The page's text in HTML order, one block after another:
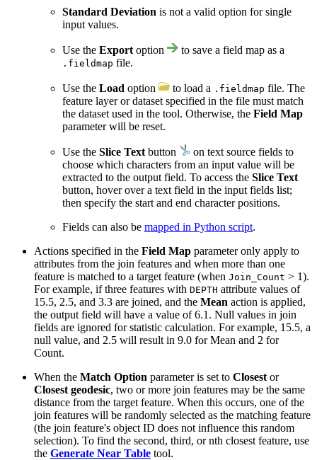
Standard Deviation is not a valid option for single
input values.
Use the Export option to save a field map as a
.fieldmap file.
Use the Load option to load a .fieldmap file. The
feature layer or dataset specified in the file must match
the dataset used in the tool. Otherwise, the Field Map
parameter will be reset.
Use the Slice Text button
on text source fields to
choose which characters from an input value will be
extracted to the output field. To access the Slice Text
button, hover over a text field in the input fields list;
then specify the start and end character positions.
Fields can also be mapped in Python script.
Actions specified in the Field Map parameter only apply to
attributes from the join features and when more than one
feature is matched to a target feature (when Join_Count > 1).
For example, if three features with DEPTH attribute values of
15.5, 2.5, and 3.3 are joined, and the Mean action is applied,
the output field will have a value of 6.1. Null values in join
fields are ignored for statistic calculation. For example, 15.5, a
null value, and 2.5 will result in 9.0 for Mean and 2 for
Count.
When the Match Option parameter is set to Closest or
Closest geodesic, two or more join features may be the same
distance from the target feature. When this occurs, one of the
join features will be randomly selected as the matching feature
(the join feature's object ID does not influence this random
selection). To find the second, third, or nth closest feature, use
the Generate Near Table tool.